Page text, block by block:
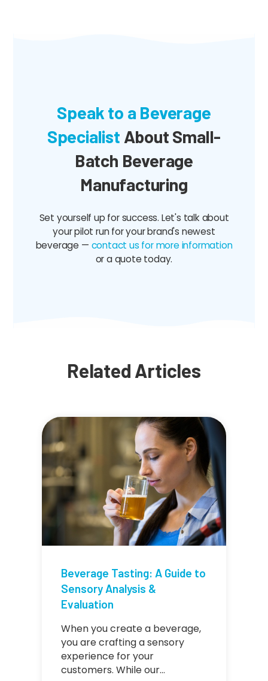
Speak to a Beverage
Specialist About Small-
Batch Beverage
Manufacturing
Set yourself up for success. Let's talk about
your pilot run for your brand's newest
beverage — contact us for more information
or a quote today.
Related Articles
Beverage Tasting: A Guide to
Sensory Analysis &
Evaluation
When you create a beverage,
you are crafting a sensory
experience for your
customers. While our…